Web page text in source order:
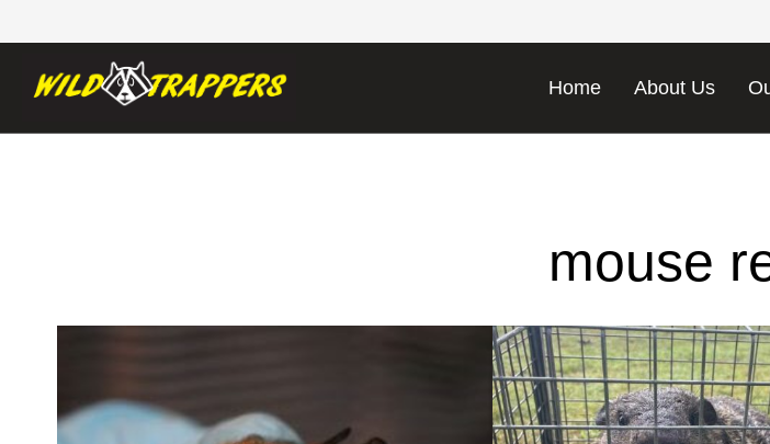
Home About Us
mouse